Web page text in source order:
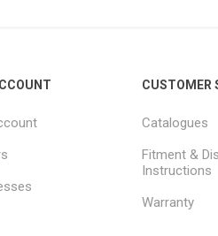
CUSTOMER
Catalogues
Fitment &
Instructions
Warranty